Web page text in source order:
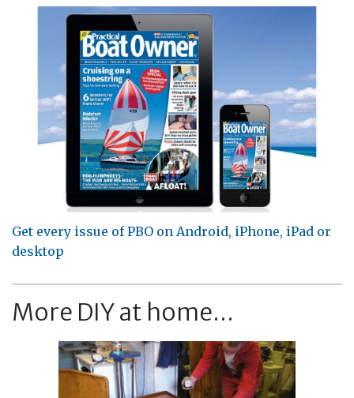
Get every issue of PBO on Android, iPhone, iPad or
desktop
More DIY at home...